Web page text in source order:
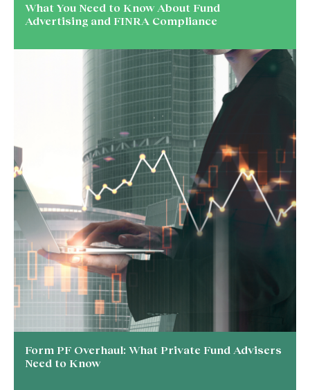
What You Need to Know About Fund
Advertising and FINRA Compliance
Form PF Overhaul: What Private Fund Advisers
Need to Know